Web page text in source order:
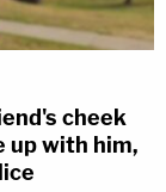
cheek
up with him,